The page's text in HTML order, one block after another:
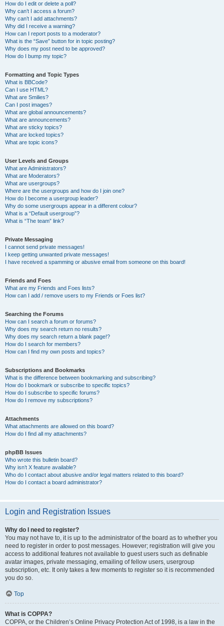
How do I edit or delete a poll?
Why can’t I access a forum?
Why can’t I add attachments?
Why did I receive a warning?
How can I report posts to a moderator?
What is the “Save” button for in topic posting?
Why does my post need to be approved?
How do I bump my topic?
Formatting and Topic Types
What is BBCode?
Can I use HTML?
What are Smilies?
Can I post images?
What are global announcements?
What are announcements?
What are sticky topics?
What are locked topics?
What are topic icons?
User Levels and Groups
What are Administrators?
What are Moderators?
What are usergroups?
Where are the usergroups and how do I join one?
How do I become a usergroup leader?
Why do some usergroups appear in a different colour?
What is a “Default usergroup”?
What is “The team” link?
Private Messaging
I cannot send private messages!
I keep getting unwanted private messages!
I have received a spamming or abusive email from someone on this board!
Friends and Foes
What are my Friends and Foes lists?
How can I add / remove users to my Friends or Foes list?
Searching the Forums
How can I search a forum or forums?
Why does my search return no results?
Why does my search return a blank page!?
How do I search for members?
How can I find my own posts and topics?
Subscriptions and Bookmarks
What is the difference between bookmarking and subscribing?
How do I bookmark or subscribe to specific topics?
How do I subscribe to specific forums?
How do I remove my subscriptions?
Attachments
What attachments are allowed on this board?
How do I find all my attachments?
phpBB Issues
Who wrote this bulletin board?
Why isn’t X feature available?
Who do I contact about abusive and/or legal matters related to this board?
How do I contact a board administrator?
Login and Registration Issues
Why do I need to register?
You may not have to, it is up to the administrator of the board as to whether you
need to register in order to post messages. However; registration will give you
access to additional features not available to guest users such as definable
avatar images, private messaging, emailing of fellow users, usergroup
subscription, etc. It only takes a few moments to register so it is recommended
you do so.
Top
What is COPPA?
COPPA, or the Children’s Online Privacy Protection Act of 1998, is a law in the